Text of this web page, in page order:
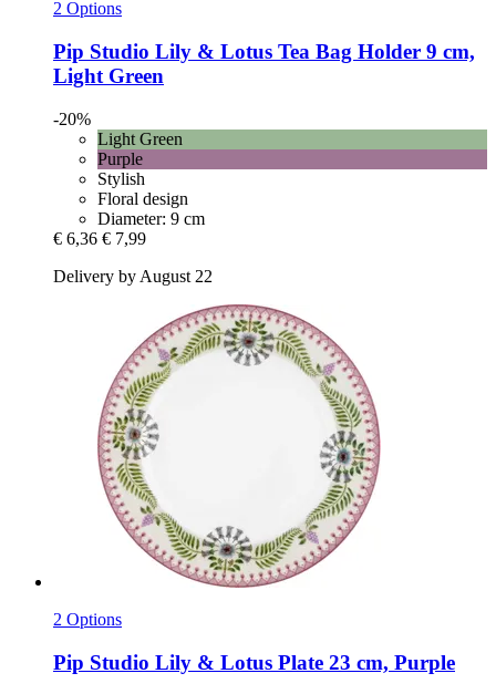
2 Options
Pip Studio Lily & Lotus Tea Bag Holder 9 cm,
Light Green
-20%
Light Green
Purple
Stylish
Floral design
Diameter: 9 cm
€ 6,36 € 7,99
Delivery by August 22
2 Options
Pip Studio Lily & Lotus Plate 23 cm, Purple